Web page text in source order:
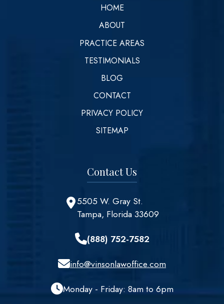
HOME
ABOUT
PRACTICE AREAS
TESTIMONIALS
BLOG
CONTACT
PRIVACY POLICY
SITEMAP
Contact Us
5505 W. Gray St.
Tampa, Florida 33609
(888) 752-7582
info@vinsonlawoffice.com
Monday - Friday: 8am to 6pm